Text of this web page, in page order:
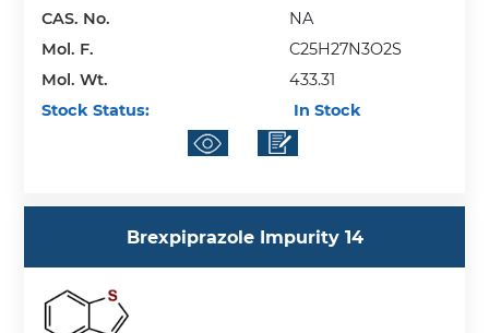
CAS. No.
NA
Mol. F.
C25H27N3O2S
Mol. Wt.
433.31
Stock Status:
In Stock
Brexpiprazole Impurity 14